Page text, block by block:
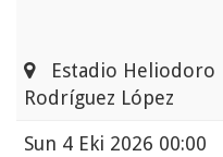
Estadio Heliodoro
Rodríguez López
Sun 4 Eki 2026 00:00